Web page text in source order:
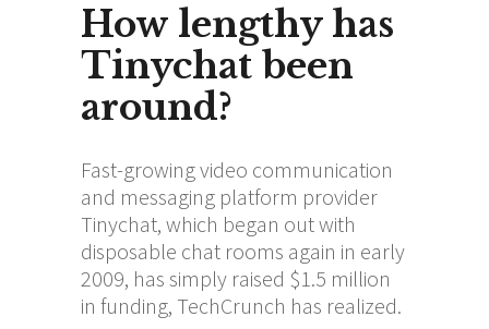
How lengthy has
Tinychat been
around?
Fast-growing video communication
and messaging platform provider
Tinychat, which began out with
disposable chat rooms again in early
2009, has simply raised $1.5 million
in funding, TechCrunch has realized.